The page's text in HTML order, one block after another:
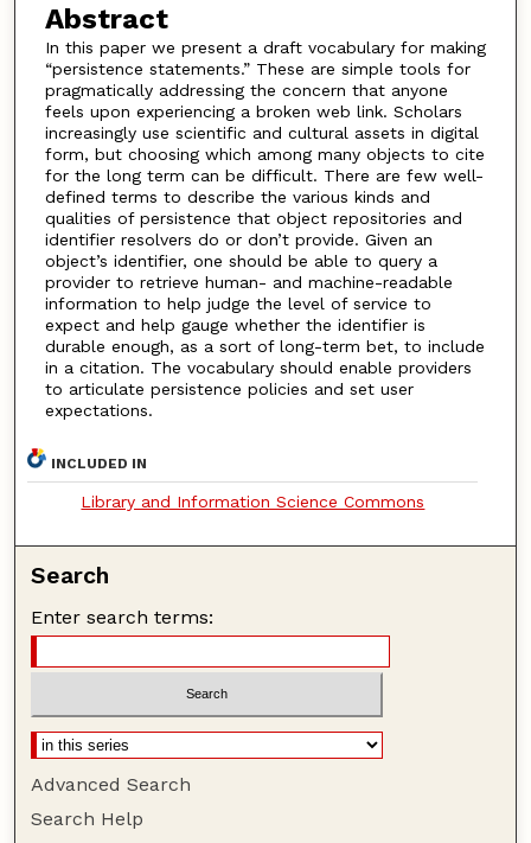
Abstract
In this paper we present a draft vocabulary for making
“persistence statements.” These are simple tools for
pragmatically addressing the concern that anyone
feels upon experiencing a broken web link. Scholars
increasingly use scientific and cultural assets in digital
form, but choosing which among many objects to cite
for the long term can be difficult. There are few well-
defined terms to describe the various kinds and
qualities of persistence that object repositories and
identifier resolvers do or don’t provide. Given an
object’s identifier, one should be able to query a
provider to retrieve human- and machine-readable
information to help judge the level of service to
expect and help gauge whether the identifier is
durable enough, as a sort of long-term bet, to include
in a citation. The vocabulary should enable providers
to articulate persistence policies and set user
expectations.
INCLUDED IN
Library and Information Science Commons
Search
Enter search terms:
Advanced Search
Search Help